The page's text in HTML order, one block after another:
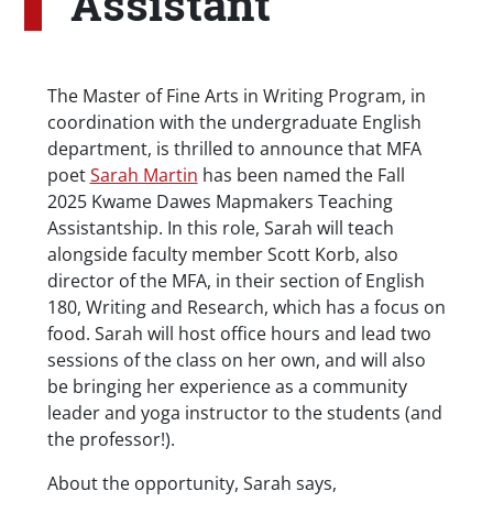
Body
The Master of Fine Arts in Writing Program, in
coordination with the undergraduate English
department, is thrilled to announce that MFA
poetSarah Martin has been named the Fall
2025 Kwame Dawes Mapmakers Teaching
Assistantship. In this role, Sarah will teach
alongside faculty member Scott Korb, also
director of the MFA, in their section of English
180, Writing and Research, which has a focus on
food. Sarah will host office hours and lead two
sessions of the class on her own, and will also
be bringing her experience as a community
leader and yoga instructor to the students (and
the professor!).
About the opportunity, Sarah says,